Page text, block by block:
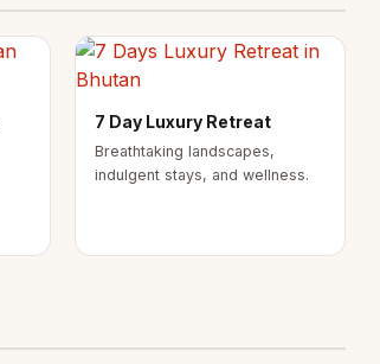
7 Day Luxury Retreat
Breathtaking landscapes,
indulgent stays, and wellness.